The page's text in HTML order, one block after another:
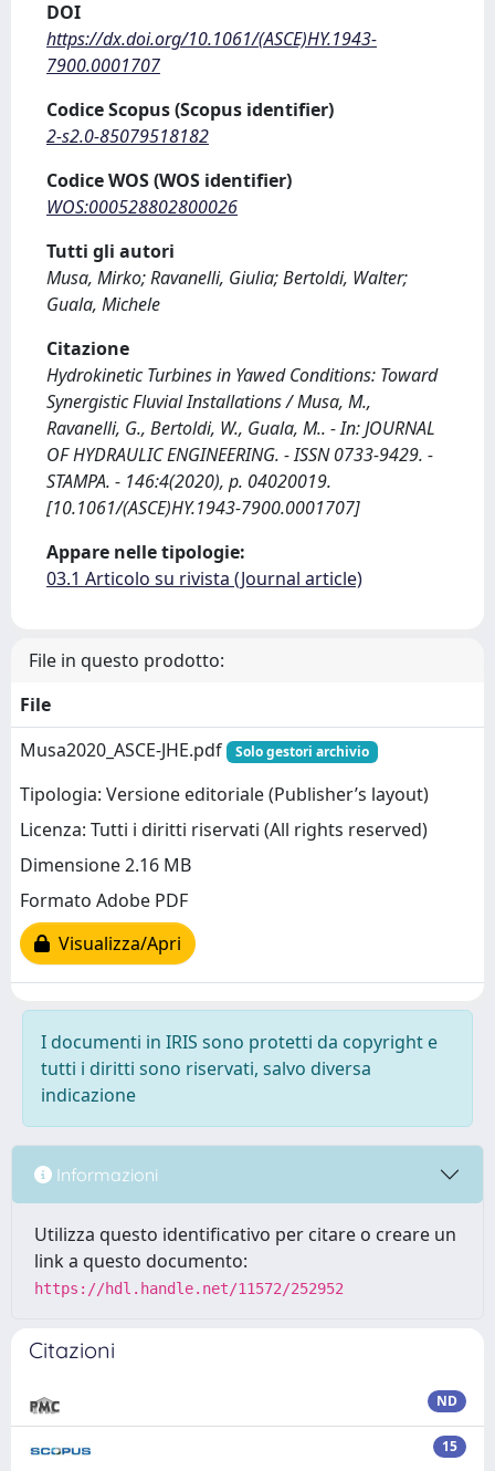
DOI
https://dx.doi.org/10.1061/(ASCE)HY.1943-
7900.0001707
Codice Scopus (Scopus identifier)
2-s2.0-85079518182
Codice WOS (WOS identifier)
WOS:000528802800026
Tutti gli autori
Musa, Mirko; Ravanelli, Giulia; Bertoldi, Walter;
Guala, Michele
Citazione
Hydrokinetic Turbines in Yawed Conditions: Toward
Synergistic Fluvial Installations / Musa, M.,
Ravanelli, G., Bertoldi, W., Guala, M.. - In: JOURNAL
OF HYDRAULIC ENGINEERING. - ISSN 0733-9429. -
STAMPA. - 146:4(2020), p. 04020019.
[10.1061/(ASCE)HY.1943-7900.0001707]
Appare nelle tipologie:
03.1 Articolo su rivista (Journal article)
File in questo prodotto:
File
Musa2020_ASCE-JHE.pdf
Solo gestori archivio
Tipologia: Versione editoriale (Publisher’s layout)
Licenza: Tutti i diritti riservati (All rights reserved)
Dimensione 2.16 MB
Formato Adobe PDF
Visualizza/Apri
I documenti in IRIS sono protetti da copyright e
tutti i diritti sono riservati, salvo diversa
indicazione
Informazioni
Utilizza questo identificativo per citare o creare un
link a questo documento:
https://hdl.handle.net/11572/252952
Citazioni
ND
15